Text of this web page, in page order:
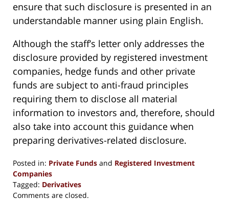
ensure that such disclosure is presented in an
understandable manner using plain English.
Although the staff’s letter only addresses the
disclosure provided by registered investment
companies, hedge funds and other private
funds are subject to anti-fraud principles
requiring them to disclose all material
information to investors and, therefore, should
also take into account this guidance when
preparing derivatives-related disclosure.
Posted in: Private Funds and Registered Investment
Companies
Tagged: Derivatives
Updated:
Comments are closed.